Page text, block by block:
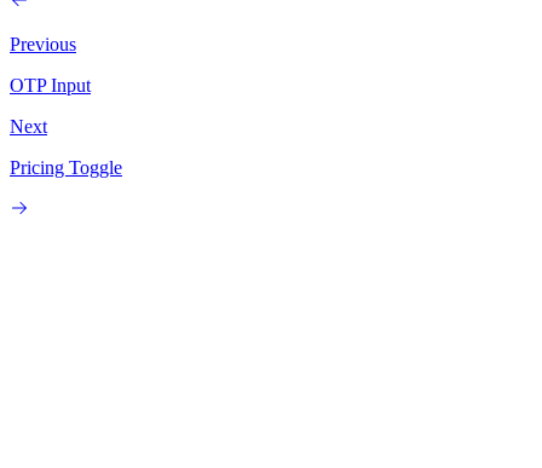
Previous
OTP Input
Next
Pricing Toggle